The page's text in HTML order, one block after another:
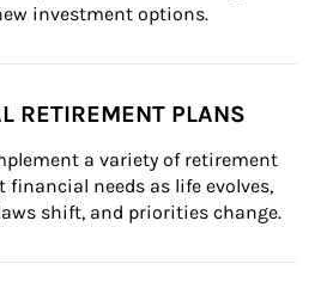
investment options.
RETIREMENT PLANS
a variety of retirement
needs as life evolves,
shift, and priorities change.